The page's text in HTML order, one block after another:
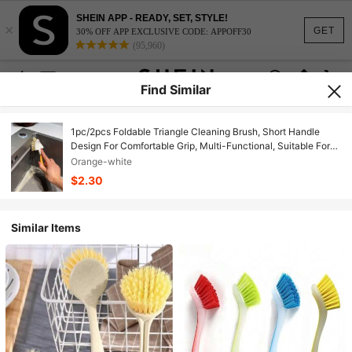
GET
×
SHEIN APP - READY, SET, STYLE!
30% OFF APP EXCLUSIVE CODE: APPOFF30
(95,960)
Find Similar
1pc/2pcs Foldable Triangle Cleaning Brush, Short Handle
Design For Comfortable Grip, Multi-Functional, Suitable For
Kitchen, Sink, Bathroom Scenarios, Easy To Clean Drain
Corners, Stove Gaps, Windows, Walls And Other Hard-To-
Reach Areas, Also Applicable For Pot And Dish Cleaning,
Orange-white
$2.30
Similar Items